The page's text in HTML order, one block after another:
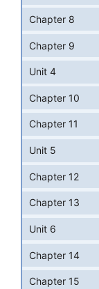
Chapter 8
Chapter 9
Unit 4
Chapter 10
Chapter 11
Unit 5
Chapter 12
Chapter 13
Unit 6
Chapter 14
Chapter 15